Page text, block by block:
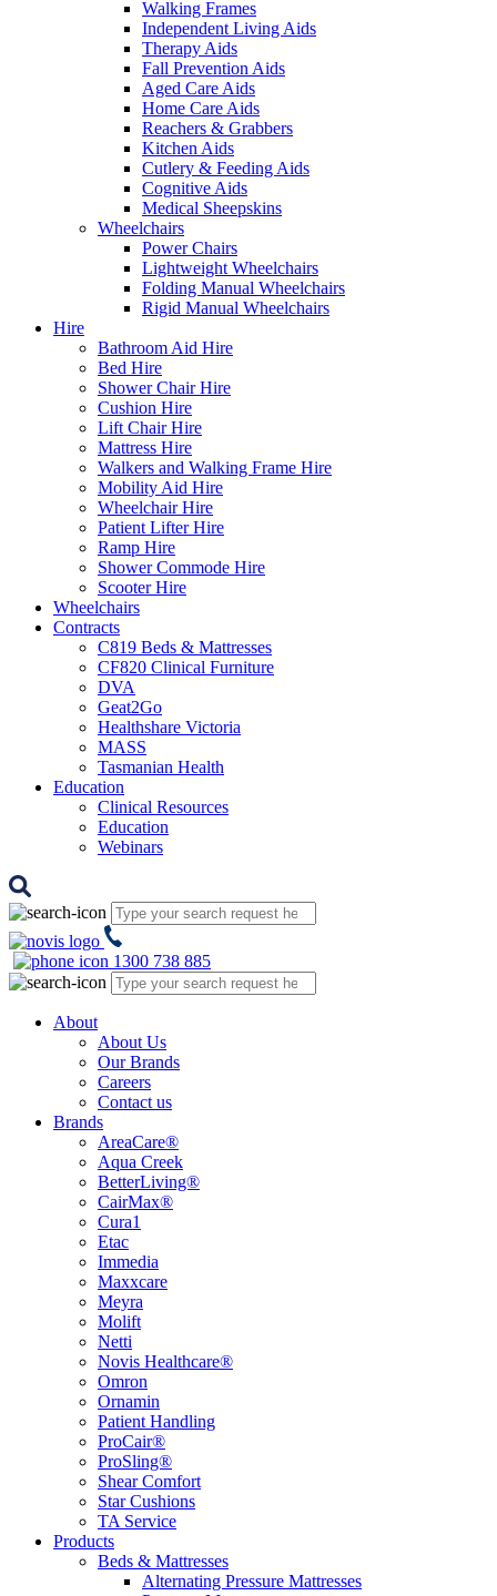
Walking Frames
Independent Living Aids
Therapy Aids
Fall Prevention Aids
Aged Care Aids
Home Care Aids
Reachers & Grabbers
Kitchen Aids
Cutlery & Feeding Aids
Cognitive Aids
Medical Sheepskins
Wheelchairs
Power Chairs
Lightweight Wheelchairs
Folding Manual Wheelchairs
Rigid Manual Wheelchairs
Hire
Bathroom Aid Hire
Bed Hire
Shower Chair Hire
Cushion Hire
Lift Chair Hire
Mattress Hire
Walkers and Walking Frame Hire
Mobility Aid Hire
Wheelchair Hire
Patient Lifter Hire
Ramp Hire
Shower Commode Hire
Scooter Hire
Wheelchairs
Contracts
C819 Beds & Mattresses
CF820 Clinical Furniture
DVA
Geat2Go
Healthshare Victoria
MASS
Tasmanian Health
Education
Clinical Resources
Education
Webinars
1300 738 885
About
About Us
Our Brands
Careers
Contact us
Brands
AreaCare®
Aqua Creek
BetterLiving®
CairMax®
Cura1
Etac
Immedia
Maxxcare
Meyra
Molift
Netti
Novis Healthcare®
Omron
Ornamin
Patient Handling
ProCair®
ProSling®
Shear Comfort
Star Cushions
TA Service
Products
Beds & Mattresses
Alternating Pressure Mattresses